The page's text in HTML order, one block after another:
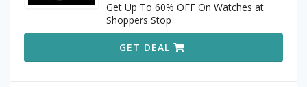
Get Up To 60% OFF On Watches at
Shoppers Stop
GET DEAL